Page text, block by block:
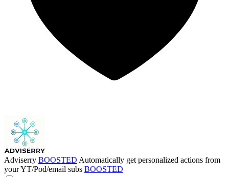
Adviserry BOOSTED Automatically get personalized actions from
your YT/Pod/email subs BOOSTED